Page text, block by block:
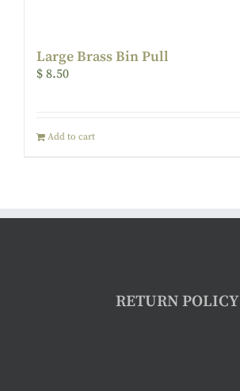
Large Brass Bin Pull
$ 8.50
Add to cart
RETURN POLICY